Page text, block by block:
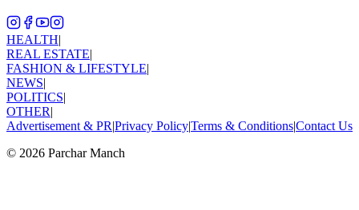
HEALTH|
REAL ESTATE|
FASHION & LIFESTYLE|
NEWS|
POLITICS|
OTHER|
Advertisement & PR|Privacy Policy|Terms & Conditions|Contact Us
© 2026 Parchar Manch